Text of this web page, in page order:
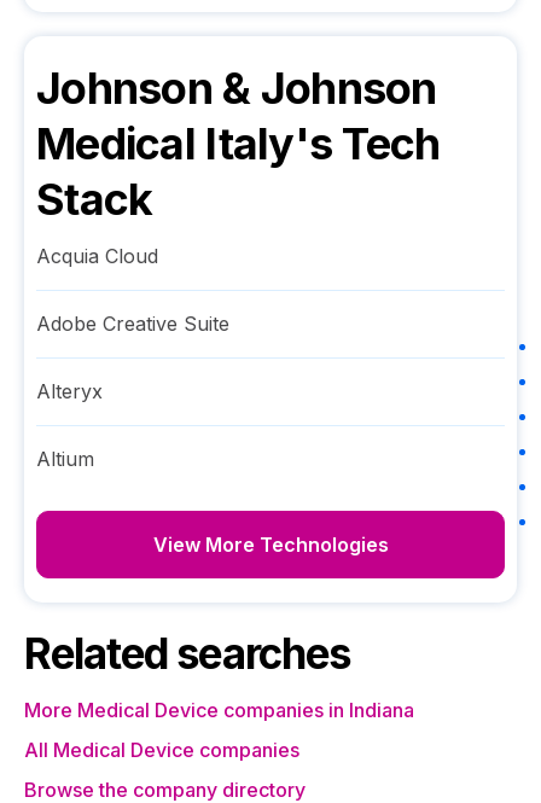
Johnson & Johnson
Medical Italy's Tech
Stack
Acquia Cloud
Adobe Creative Suite
Alteryx
Altium
View More Technologies
Related searches
More Medical Device companies in Indiana
All Medical Device companies
Browse the company directory